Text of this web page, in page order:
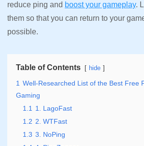
reduce ping and boost your gameplay.
them so that you can return to your
possible.
Table of Contents hide
1 Well-Researched List of the Best Free
Gaming
1.1 1. LagoFast
1.2 2. WTFast
1.3 3. NoPing